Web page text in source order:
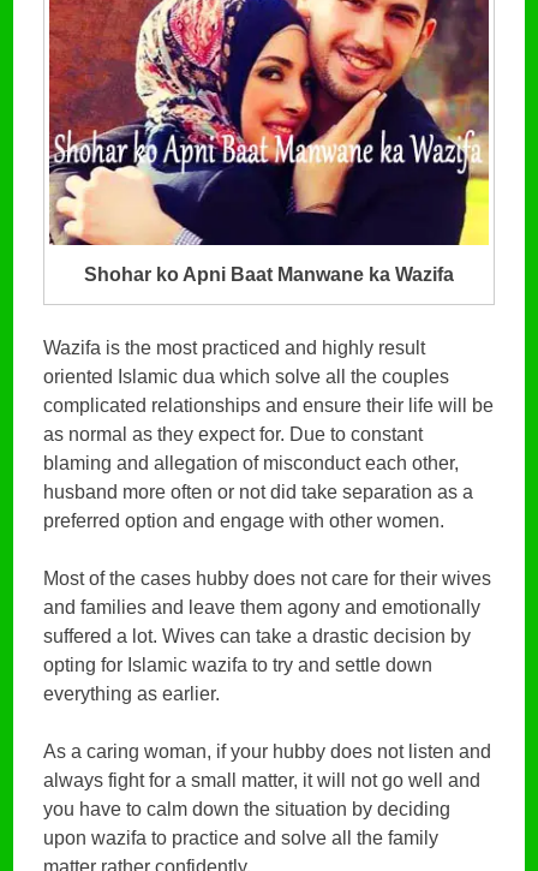
Shohar ko Apni Baat Manwane ka Wazifa
Wazifa is the most practiced and highly result
oriented Islamic dua which solve all the couples
complicated relationships and ensure their life will be
as normal as they expect for. Due to constant
blaming and allegation of misconduct each other,
husband more often or not did take separation as a
preferred option and engage with other women.
Most of the cases hubby does not care for their wives
and families and leave them agony and emotionally
suffered a lot. Wives can take a drastic decision by
opting for Islamic wazifa to try and settle down
everything as earlier.
As a caring woman, if your hubby does not listen and
always fight for a small matter, it will not go well and
you have to calm down the situation by deciding
upon wazifa to practice and solve all the family